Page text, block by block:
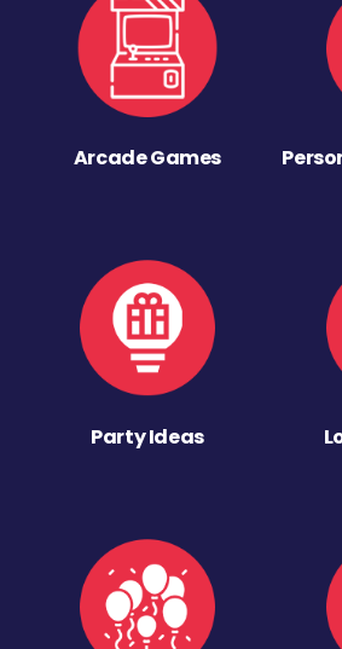
Arcade Games
Party Ideas